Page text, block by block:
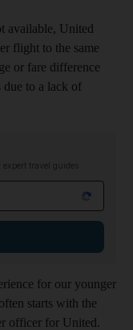
available, United
flight to the same
or fare difference
to a lack of
travel guides
for our younger
starts with the
officer for United.